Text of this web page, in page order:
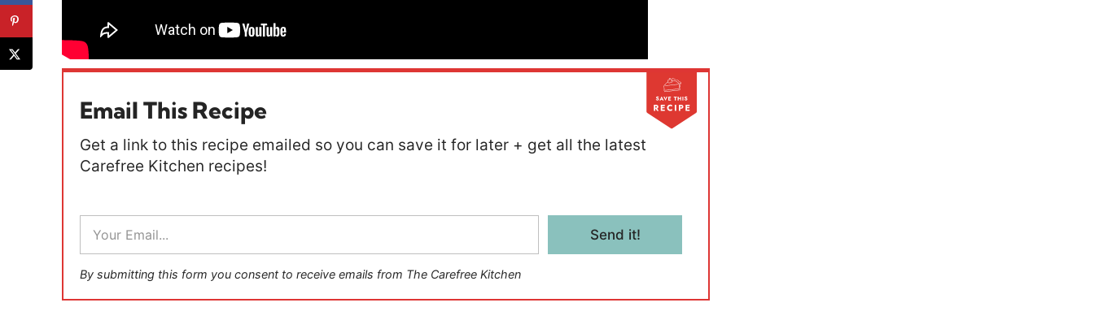
Email This Recipe
Get a link to this recipe emailed so you can save it for later + get all the latest
Carefree Kitchen recipes!
a
i
l
*
Send it!
By submitting this form you consent to receive emails from The Carefree Kitchen